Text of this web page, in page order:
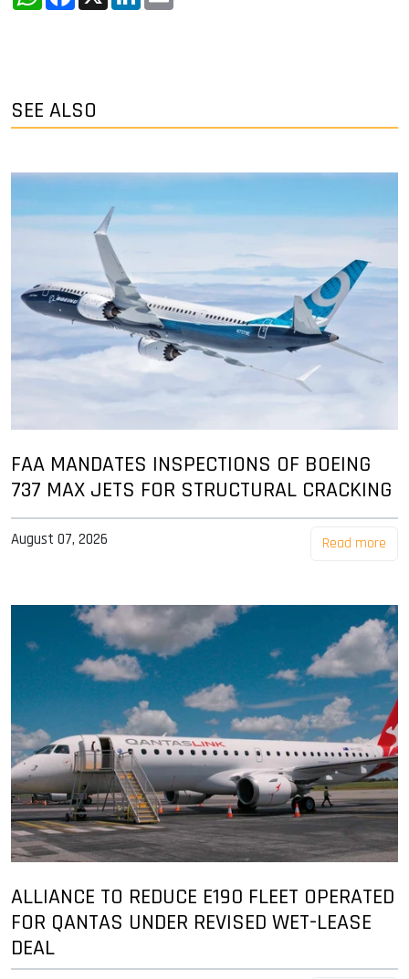
SEE ALSO
FAA MANDATES INSPECTIONS OF BOEING
737 MAX JETS FOR STRUCTURAL CRACKING
August 07, 2026 Read more
ALLIANCE TO REDUCE E190 FLEET OPERATED
FOR QANTAS UNDER REVISED WET-LEASE
DEAL